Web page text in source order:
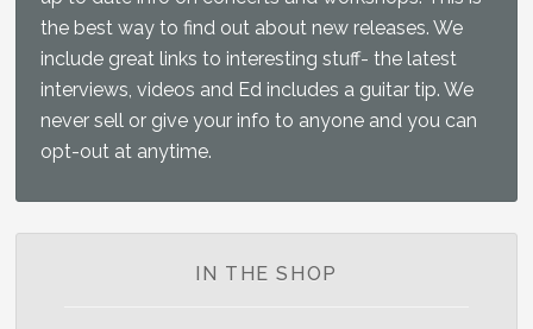
the best way to find out about new releases. We
include great links to interesting stuff- the latest
interviews, videos and Ed includes a guitar tip. We
never sell or give your info to anyone and you can
opt-out at anytime.
IN THE SHOP